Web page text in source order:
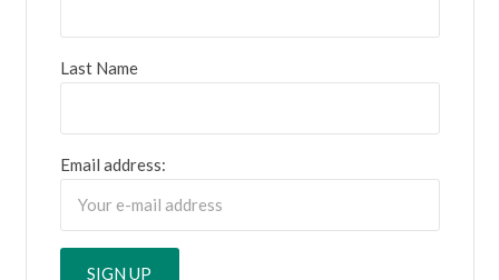
Last Name
Email address: